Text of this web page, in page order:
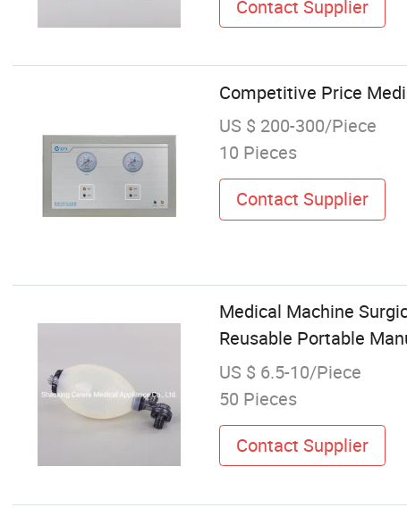
Contact Supplier
Competitive Price
US $ 200-300/Piece
10 Pieces
Contact Supplier
Medical Machine
Reusable Portable
US $ 6.5-10/Piece
50 Pieces
Contact Supplier